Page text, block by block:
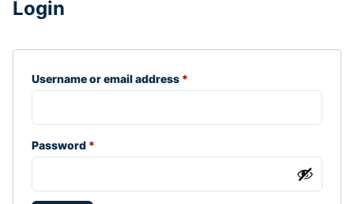
Login
Username or email address *
Password *